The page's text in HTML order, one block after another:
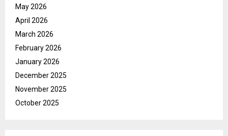
May 2026
April 2026
March 2026
February 2026
January 2026
December 2025
November 2025
October 2025